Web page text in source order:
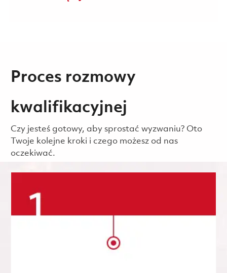
Proces rozmowy
kwalifikacyjnej
Czy jesteś gotowy, aby sprostać wyzwaniu? Oto
Twoje kolejne kroki i czego możesz od nas
oczekiwać.